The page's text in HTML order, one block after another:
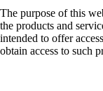
The purpose of this
the products and
intended to offer
obtain access to such